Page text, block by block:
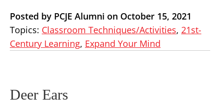
Posted by PCJE Alumni on October 15, 2021
Topics: Classroom Techniques/Activities, 21st-
Century Learning, Expand Your Mind
Deer Ears